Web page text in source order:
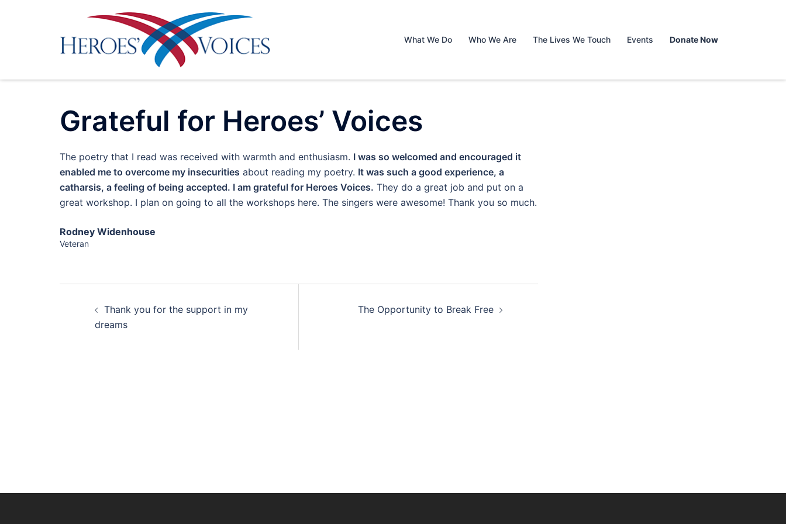
What We Do Who We Are The Lives We Touch Events Donate Now
Grateful for Heroes’ Voices
The poetry that I read was received with warmth and enthusiasm. I was so welcomed and encouraged it
enabled me to overcome my insecurities about reading my poetry. It was such a good experience, a
catharsis, a feeling of being accepted. I am grateful for Heroes Voices. They do a great job and put on a
great workshop. I plan on going to all the workshops here. The singers were awesome! Thank you so much.
Rodney Widenhouse
Veteran
Post
navigation
Thank you for the support in my
dreams
The Opportunity to Break Free